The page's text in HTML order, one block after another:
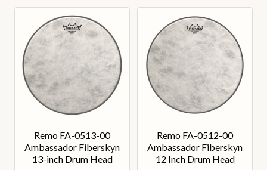
Remo FA-0513-00
Ambassador Fiberskyn
13-inch Drum Head
Remo FA-0512-00
Ambassador Fiberskyn
12 Inch Drum Head